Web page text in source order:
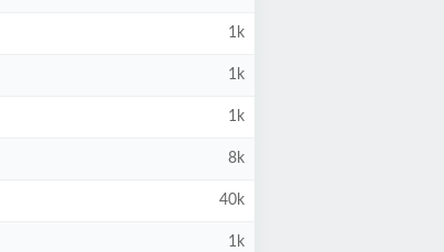
1k
1k
1k
8k
40k
1k